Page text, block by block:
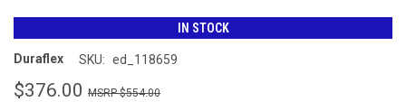
IN STOCK
Duraflex SKU: ed_118659
$376.00 $554.00